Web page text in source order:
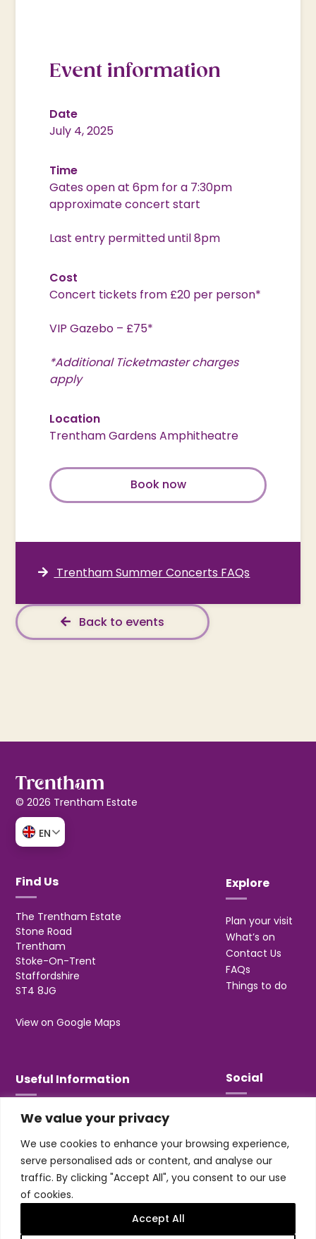
We value your privacy
We use cookies to enhance your browsing experience,
serve personalised ads or content, and analyse our
traffic. By clicking "Accept All", you consent to our use
of cookies.
Accept All
Event information
Date
July 4, 2025
Time
Gates open at 6pm for a 7:30pm
approximate concert start
Last entry permitted until 8pm
Cost
Concert tickets from £20 per person*
VIP Gazebo – £75*
*Additional Ticketmaster charges
apply
Location
Trentham Gardens Amphitheatre
Book now
Trentham Summer Concerts FAQs
Back to events
© 2026 Trentham Estate
EN
Find Us
The Trentham Estate
Stone Road
Trentham
Stoke-On-Trent
Staffordshire
ST4 8JG
View on Google Maps
Explore
Plan your visit
What’s on
Contact Us
FAQs
Things to do
Useful Information
T&Cs
Jobs & Volunteering
Social